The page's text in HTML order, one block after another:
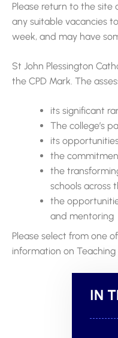
Please return to the
any suitable vacancies
week, and may have
St John Plessington
the CPD Mark. The
its significant
The college’s
its
the
the
schools across
the
and mentoring
Please select from one
information on
IN